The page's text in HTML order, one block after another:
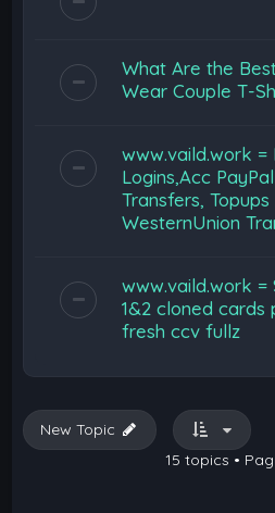
What Are the
Wear Couple T-
www.vaild.work =
Logins,Acc
Transfers,
WesternUnion
www.vaild.work
1&2 cloned cards
fresh ccv fullz
New Topic
15 topics •